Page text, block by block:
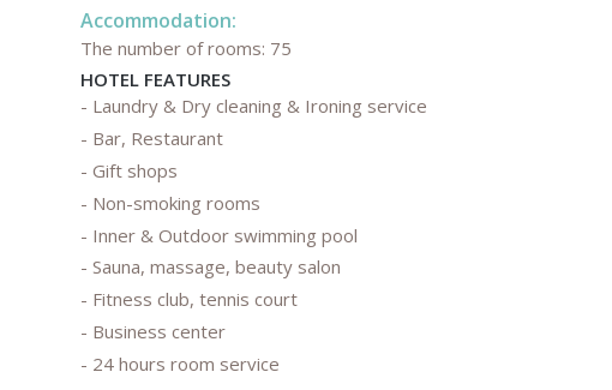
Accommodation:
The number of rooms: 75
HOTEL FEATURES
- Laundry & Dry cleaning & Ironing service
- Bar, Restaurant
- Gift shops
- Non-smoking rooms
- Inner & Outdoor swimming pool
- Sauna, massage, beauty salon
- Fitness club, tennis court
- Business center
- 24 hours room service